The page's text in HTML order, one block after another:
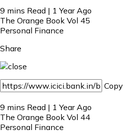
9 mins Read | 1 Year Ago
The Orange Book Vol 45
Personal Finance
Share
Copy
9 mins Read | 1 Year Ago
The Orange Book Vol 44
Personal Finance